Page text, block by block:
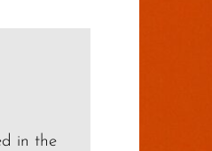
in the